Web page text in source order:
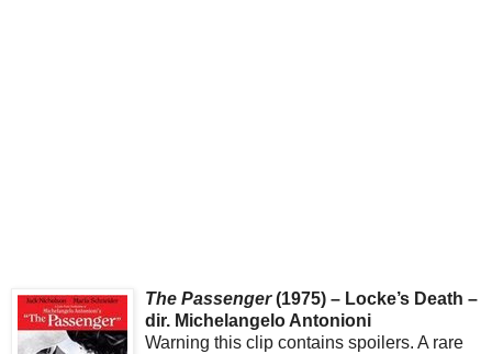
The Passenger(1975) – Locke’s Death –
dir. Michelangelo Antonioni
Warning this clip contains spoilers. A rare